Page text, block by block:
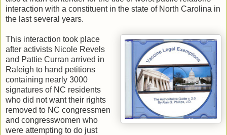
interaction with a constituent in the state of North Carolina in
the last several years.
This interaction took place
after activists Nicole Revels
and Pattie Curran arrived in
Raleigh to hand petitions
containing nearly 3000
signatures of NC residents
who did not want their rights
removed to NC congressmen
and congresswomen who
were attempting to do just